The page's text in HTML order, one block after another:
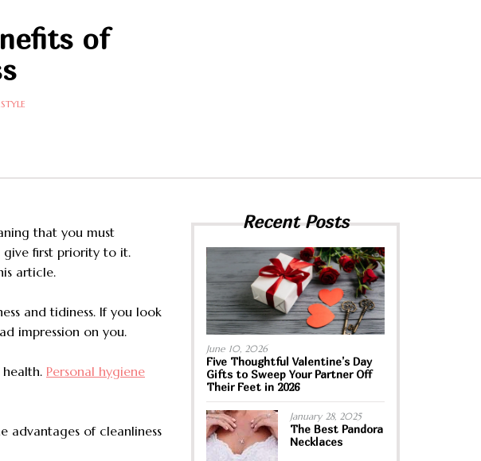
of
that you must
give first priority to it.
article.
and tidiness. If you look
impression on you.
Personal hygiene
advantages of cleanliness
Recent Posts
June 10, 2026
Five Thoughtful Valentine’s Day
Gifts to Sweep Your Partner Off
Their Feet in 2026
January 28, 2025
The Best Pandora
Necklaces